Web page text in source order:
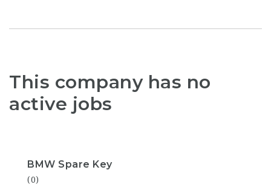
This company has no
active jobs
BMW Spare Key
(0)